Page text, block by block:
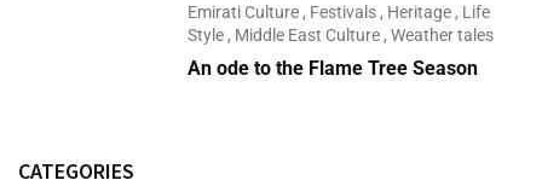
Emirati Culture , Festivals , Heritage , Life
Style , Middle East Culture ,Weather tales
An ode to the Flame Tree Season
CATEGORIES